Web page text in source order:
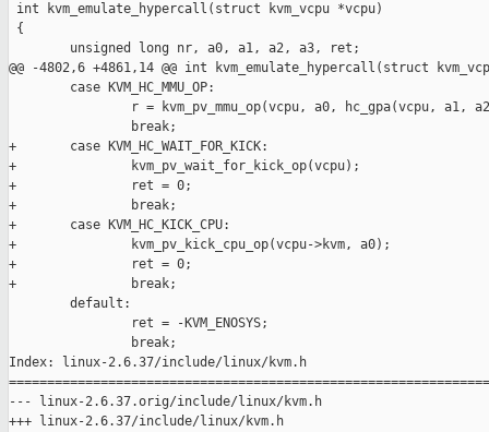
int kvm_emulate_hypercall(struct kvm_vcpu *vcpu)
{
        unsigned long nr, a0, a1, a2, a3, ret;
@@ -4802,6 +4861,14 @@ int kvm_emulate_hypercall(struct kvm_vcp
        case KVM_HC_MMU_OP:
r = kvm_pv_mmu_op(vcpu, a0, hc_gpa(vcpu, a1,
                break;
+       case KVM_HC_WAIT_FOR_KICK:
+               kvm_pv_wait_for_kick_op(vcpu);
+               ret = 0;
+               break;
+       case KVM_HC_KICK_CPU:
+               kvm_pv_kick_cpu_op(vcpu->kvm, a0);
+               ret = 0;
+               break;
        default:
                ret = -KVM_ENOSYS;
                break;
Index: linux-2.6.37/include/linux/kvm.h
--- linux-2.6.37.orig/include/linux/kvm.h
+++ linux-2.6.37/include/linux/kvm.h